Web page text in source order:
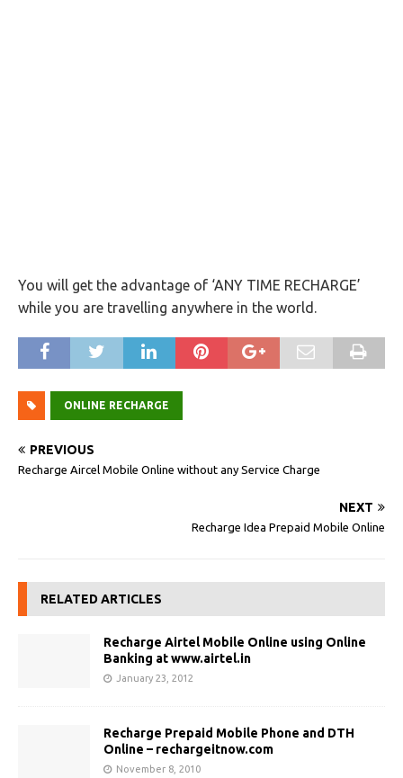
You will get the advantage of ‘ANY TIME RECHARGE’
while you are travelling anywhere in the world.
ONLINE RECHARGE
PREVIOUS
Recharge Aircel Mobile Online without any Service Charge
NEXT
Recharge Idea Prepaid Mobile Online
RELATED ARTICLES
Recharge Airtel Mobile Online using Online
Banking at www.airtel.in
January 23, 2012
Recharge Prepaid Mobile Phone and DTH
Online – rechargeitnow.com
November 8, 2010